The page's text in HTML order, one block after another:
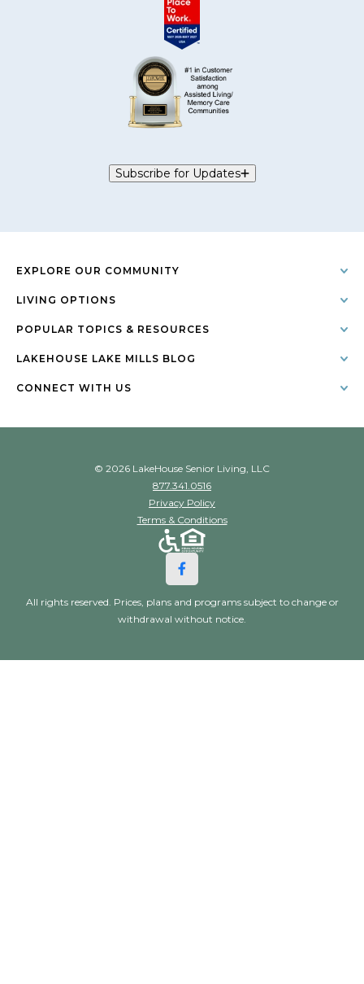
Subscribe for Updates
EXPLORE OUR COMMUNITY
LIVING OPTIONS
POPULAR TOPICS & RESOURCES
LAKEHOUSE LAKE MILLS BLOG
CONNECT WITH US
© 2026 LakeHouse Senior Living, LLC
877.341.0516
Privacy Policy
Terms & Conditions
All rights reserved. Prices, plans and programs subject to change or
withdrawal without notice.